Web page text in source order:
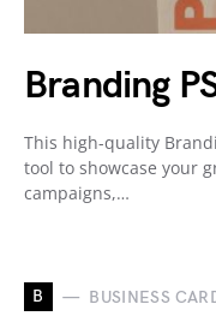
Branding
This high-quality
tool to showcase your
campaigns,…
B BUSINESS